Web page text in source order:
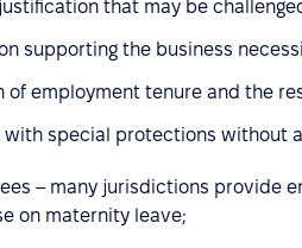
that may be
supporting the business
employment tenure and the
with special protections without
– many jurisdictions provide
on maternity leave;